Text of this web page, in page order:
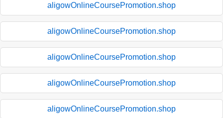
aligowOnlineCoursePromotion.shop
aligowOnlineCoursePromotion.shop
aligowOnlineCoursePromotion.shop
aligowOnlineCoursePromotion.shop
aligowOnlineCoursePromotion.shop